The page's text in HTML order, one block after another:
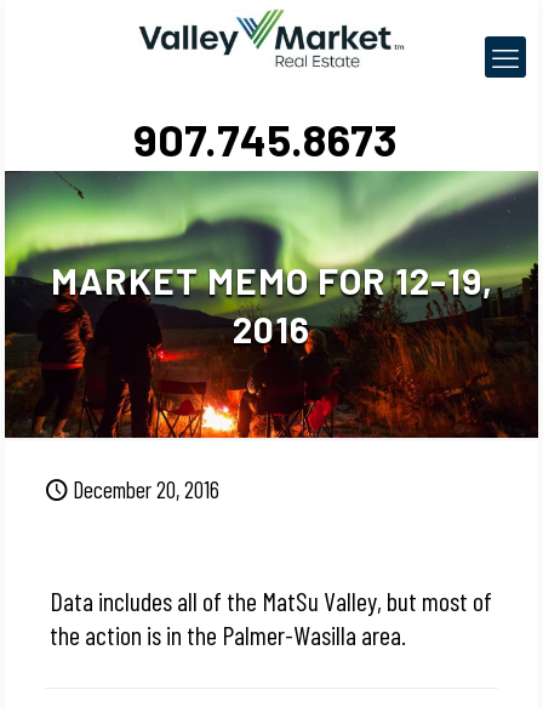
907.745.8673
MARKET MEMO FOR 12-19,
2016
December 20, 2016
Data includes all of the MatSu Valley, but most of
the action is in the Palmer-Wasilla area.